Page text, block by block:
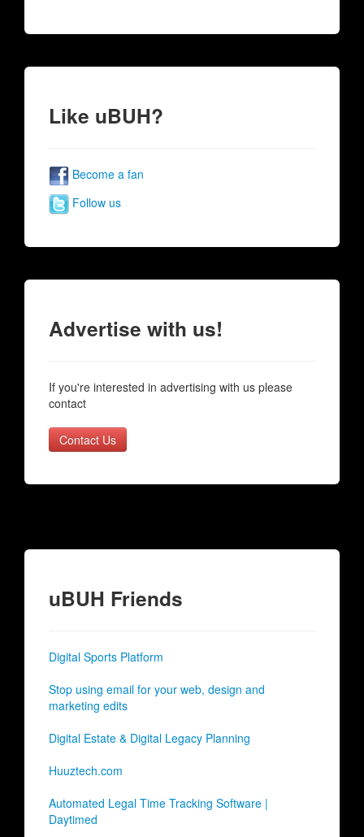
Like uBUH?
Become a fan
Follow us
Advertise with us!
If you're interested in advertising with us please
contact
Contact Us
uBUH Friends
Digital Sports Platform
Stop using email for your web, design and
marketing edits
Digital Estate & Digital Legacy Planning
Huuztech.com
Automated Legal Time Tracking Software |
Daytimed